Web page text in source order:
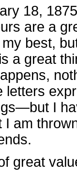
18,
are a
best,
a great
letters
I
I am
great